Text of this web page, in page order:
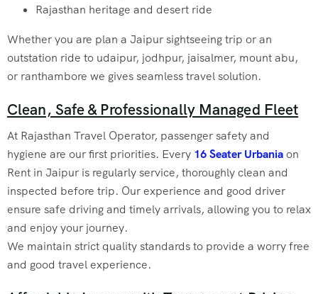
Rajasthan heritage and desert ride
Whether you are plan a Jaipur sightseeing trip or an
outstation ride to udaipur, jodhpur, jaisalmer, mount abu,
or ranthambore we gives seamless travel solution.
Clean, Safe & Professionally Managed Fleet
At Rajasthan Travel Operator, passenger safety and
hygiene are our first priorities. Every 16 Seater Urbaniaon
Rent in Jaipur is regularly service, thoroughly clean and
inspected before trip. Our experience and good driver
ensure safe driving and timely arrivals, allowing you to relax
and enjoy your journey.
We maintain strict quality standards to provide a worry free
and good travel experience.